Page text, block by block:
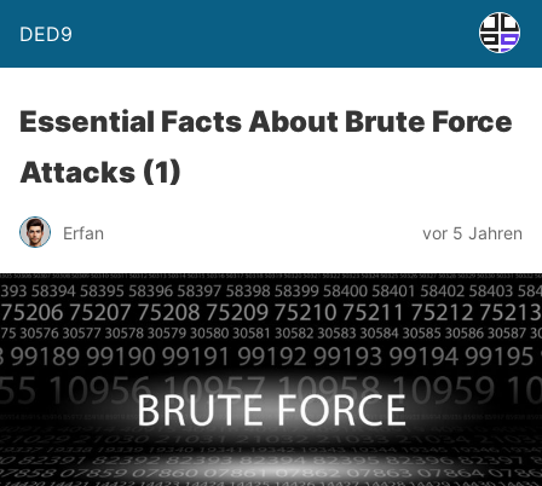
DED9
Essential Facts About Brute Force
Attacks (1)
Erfan vor 5 Jahren